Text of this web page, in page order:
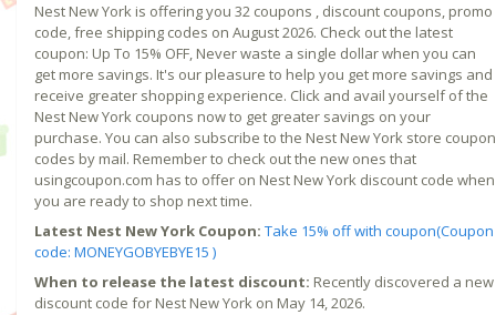
Nest New York is offering you 32 coupons , discount coupons, promo
code, free shipping codes on August 2026. Check out the latest
coupon: Up To 15% OFF, Never waste a single dollar when you can
get more savings. It's our pleasure to help you get more savings and
receive greater shopping experience. Click and avail yourself of the
Nest New York coupons now to get greater savings on your
purchase. You can also subscribe to the Nest New York store coupon
codes by mail. Remember to check out the new ones that
usingcoupon.com has to offer on Nest New York discount code when
you are ready to shop next time.
Latest Nest New York Coupon: Take 15% off with coupon(Coupon
code: MONEYGOBYEBYE15 )
When to release the latest discount: Recently discovered a new
discount code for Nest New York on May 14, 2026.